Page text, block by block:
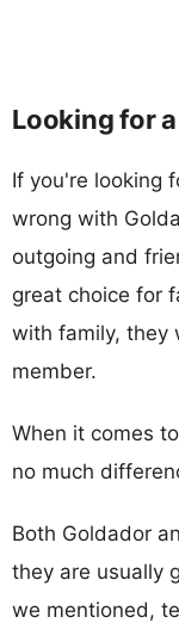
Looking for
If you're looking
wrong with
outgoing and
great choice for
with family, they
member.
When it comes
no much
Both Goldador
they are usually
we mentioned,